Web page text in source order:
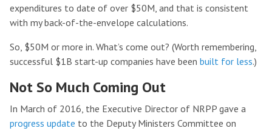
expenditures to date of over $50M, and that is consistent
with my back-of-the-envelope calculations.
So, $50M or more in. What’s come out? (Worth remembering,
successful $1B start-up companies have been built for less.)
Not So Much Coming Out
In March of 2016, the Executive Director of NRPP gave a
progress update to the Deputy Ministers Committee on